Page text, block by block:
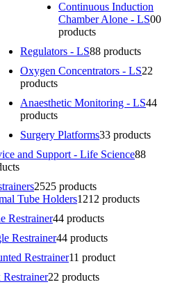
Continuous Induction
Chamber Alone - LS00
products
Regulators - LS88 products
Oxygen Concentrators - LS22
products
Anaesthetic Monitoring - LS44
products
Surgery Platforms33 products
and Support - Life Science88
2525 products
Tube Holders1212 products
Restrainer44 products
Restrainer44 products
Restrainer11 product
22 products